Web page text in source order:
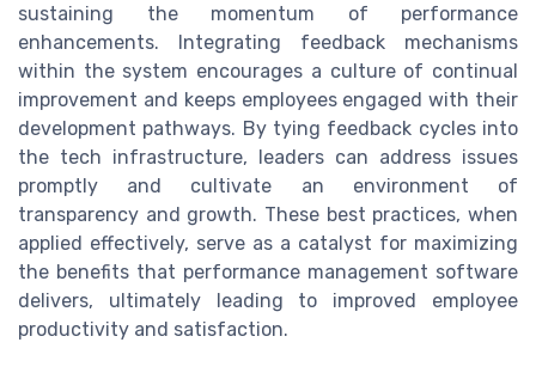
sustaining the momentum of performance
enhancements. Integrating feedback mechanisms
within the system encourages a culture of continual
improvement and keeps employees engaged with their
development pathways. By tying feedback cycles into
the tech infrastructure, leaders can address issues
promptly and cultivate an environment of
transparency and growth. These best practices, when
applied effectively, serve as a catalyst for maximizing
the benefits that performance management software
delivers, ultimately leading to improved employee
productivity and satisfaction.